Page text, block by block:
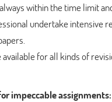
within the time limit
undertake intensive
for all kinds of
impeccable assignments: